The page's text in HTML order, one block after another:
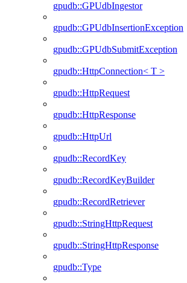
gpudb::GPUdbIngestor
gpudb::GPUdbInsertionException
gpudb::GPUdbSubmitException
gpudb::HttpConnection< T >
gpudb::HttpRequest
gpudb::HttpResponse
gpudb::HttpUrl
gpudb::RecordKey
gpudb::RecordKeyBuilder
gpudb::RecordRetriever
gpudb::StringHttpRequest
gpudb::StringHttpResponse
gpudb::Type